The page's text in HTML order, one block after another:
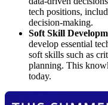
tech positions,
decision-making.
Soft Skill
develop essential
soft skills such as
planning. This
today.